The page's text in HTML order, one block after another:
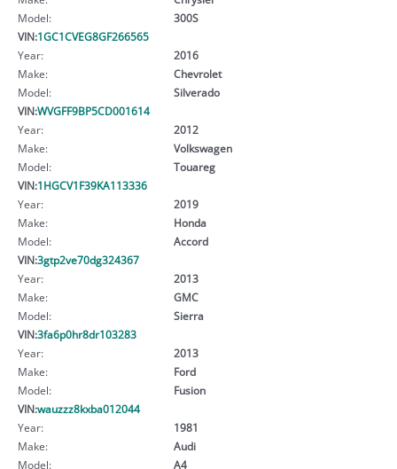
Model:
300S
VIN:1GC1CVEG8GF266565
Year:
2016
Make:
Chevrolet
Model:
Silverado
VIN:WVGFF9BP5CD001614
Year:
2012
Make:
Volkswagen
Model:
Touareg
VIN:1HGCV1F39KA113336
Year:
2019
Make:
Honda
Model:
Accord
VIN:3gtp2ve70dg324367
Year:
2013
Make:
GMC
Model:
Sierra
VIN:3fa6p0hr8dr103283
Year:
2013
Make:
Ford
Model:
Fusion
VIN:wauzzz8kxba012044
Year:
1981
Make:
Audi
Model:
A4